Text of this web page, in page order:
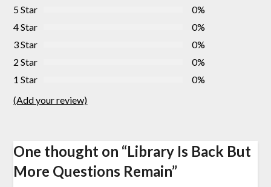
5 Star
0%
4 Star
0%
3 Star
0%
2 Star
0%
1 Star
0%
(Add your review)
One thought on “Library Is Back But
More Questions Remain”